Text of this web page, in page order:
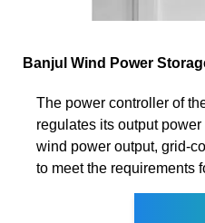
Banjul Wind Power
The power controller of
regulates its output
wind power output, grid-
to meet the requirements